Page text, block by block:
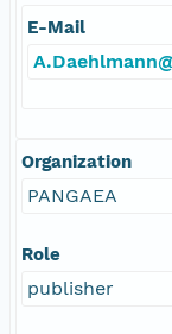
E-Mail
Organization
PANGAEA
Role
publisher